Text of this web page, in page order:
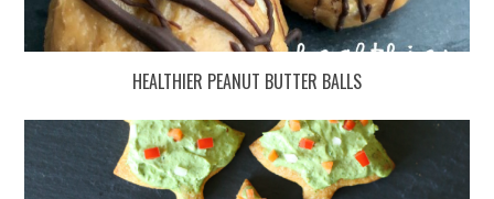
HEALTHIER PEANUT BUTTER BALLS